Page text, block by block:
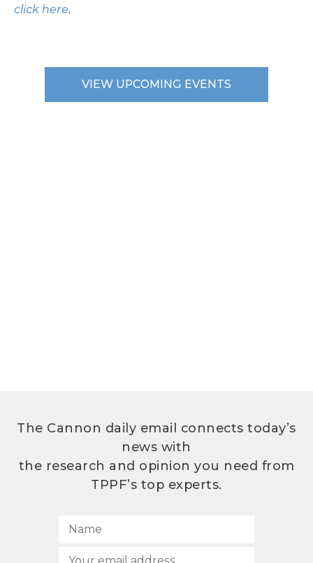
click here.
VIEW UPCOMING EVENTS
The Cannon daily email connects today’s
news with
the research and opinion you need from
TPPF’s top experts.